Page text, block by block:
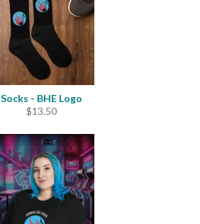
Socks - BHE Logo
$13.50